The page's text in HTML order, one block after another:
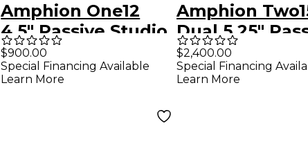
Amphion One12
4.5" Passive Studio
Monitor (Each)
$900.00
Special Financing Available
Learn More
Amphion
Dual 5.25"
Studio Monitor
(Each)
$2,400.00
Special Financing
Learn More